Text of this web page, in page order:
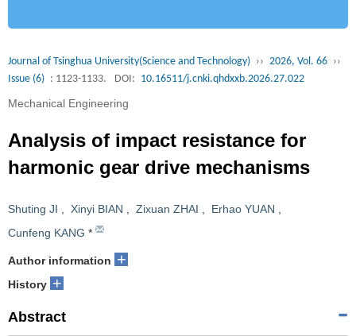
Journal of Tsinghua University(Science and Technology) ›› 2026, Vol. 66 ››
Issue (6) : 1123-1133. DOI: 10.16511/j.cnki.qhdxxb.2026.27.022
Mechanical Engineering
Analysis of impact resistance for
harmonic gear drive mechanisms
Shuting JI , Xinyi BIAN , Zixuan ZHAI , Erhao YUAN ,
Cunfeng KANG *
Author information +
History +
Abstract